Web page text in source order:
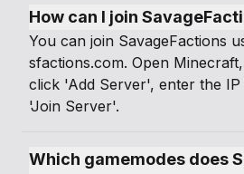
How can I join
You can join SavageFactions
sfactions.com. Open
click 'Add Server', enter the IP
'Join Server'.
Which gamemodes does